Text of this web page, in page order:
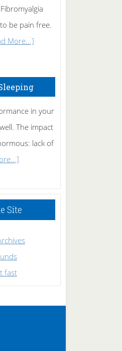
of
Tennis
Elbow
be pain free.
More...]about
Naturally
in your
The impact
lack of
about
Sleeping
Site
fast